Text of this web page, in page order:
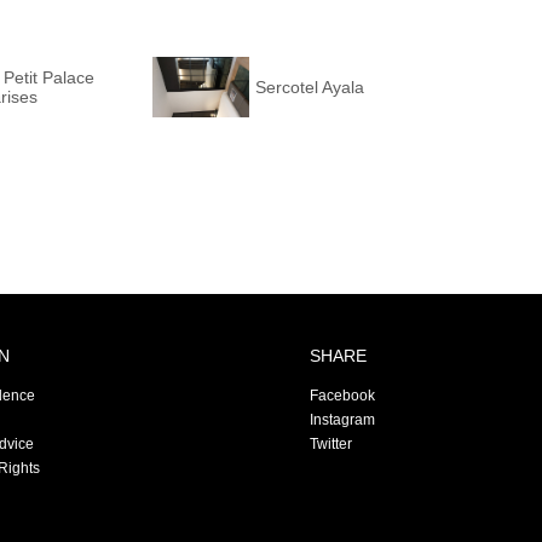
Petit Palace
Sercotel Ayala
SHARE
Facebook
Instagram
Twitter